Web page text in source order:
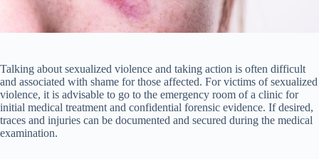
Talking about sexualized violence and taking action is often difficult
and associated with shame for those affected. For victims of sexualized
violence, it is advisable to go to the emergency room of a clinic for
initial medical treatment and confidential forensic evidence. If desired,
traces and injuries can be documented and secured during the medical
examination.